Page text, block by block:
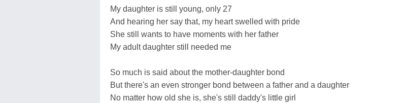
My daughter is still young, only 27
And hearing her say that, my heart swelled with pride
She still wants to have moments with her father
My adult daughter still needed me
So much is said about the mother-daughter bond
But there's an even stronger bond between a father and a daughter
No matter how old she is, she's still daddy's little girl